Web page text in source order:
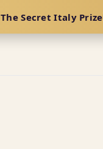
Secret Italy Prize